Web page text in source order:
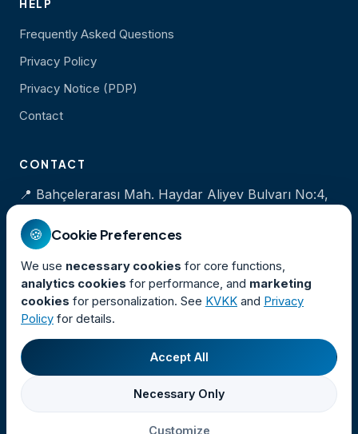
HELP
Frequently Asked Questions
Privacy Policy
Privacy Notice (PDP)
Contact
CONTACT
📍 Bahçelerarası Mah. Haydar Aliyev Bulvarı No:4,
📞+90 232 320 00 35
💬+90 501 535 35 35
✉iletisim@izdeniz.com.tr
İzmir Deniz İşletmeciliği Nakliye ve Turizm Ticaret A.Ş.
🍪 Cookie Preferences
We use necessary cookies for core functions,
analytics cookies for performance, and marketing
cookies for personalization. See KVKK and Privacy
Policy for details.
Accept All
Necessary Only
Customize